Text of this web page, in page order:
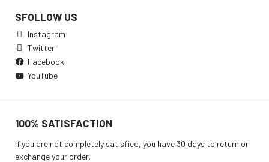
SFOLLOW US
Instagram
Twitter
Facebook
YouTube
100% SATISFACTION
If you are not completely satisfied, you have 30 days to return or
exchange your order.